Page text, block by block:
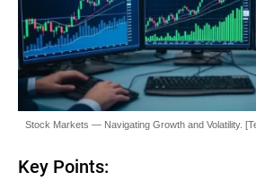
Stock Markets — Navigating Growth and Volatility.
Key Points: